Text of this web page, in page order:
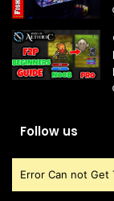
Follow us
Error Can not